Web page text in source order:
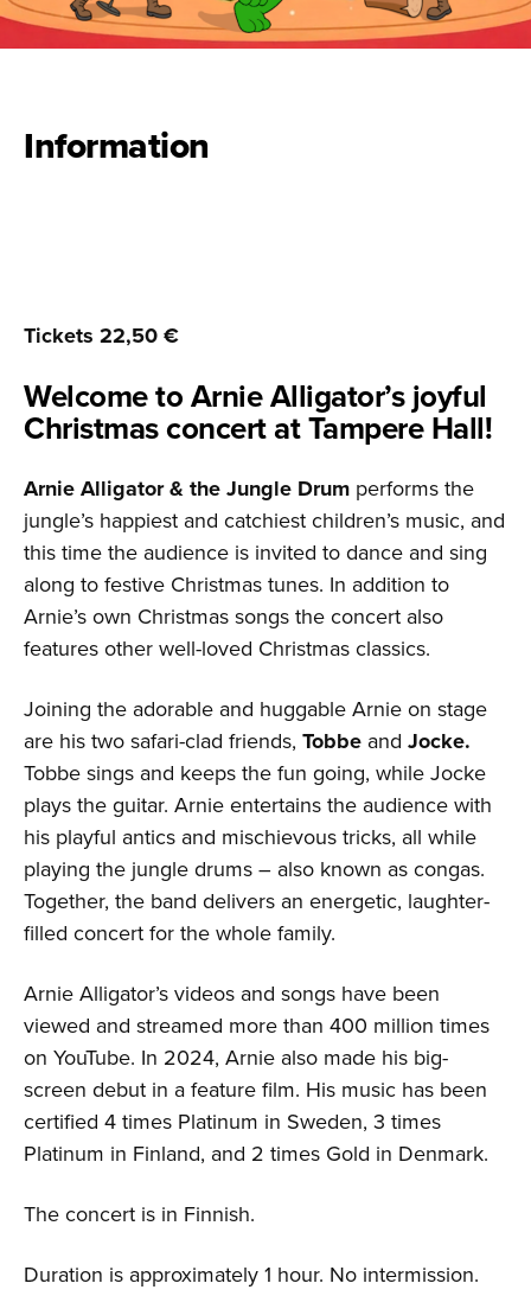
Information
Tickets 22,50 €
Welcome to Arnie Alligator’s joyful
Christmas concert at Tampere Hall!
Arnie Alligator & the Jungle Drum performs the
jungle’s happiest and catchiest children’s music, and
this time the audience is invited to dance and sing
along to festive Christmas tunes. In addition to
Arnie’s own Christmas songs the concert also
features other well-loved Christmas classics.
Joining the adorable and huggable Arnie on stage
are his two safari-clad friends, Tobbe and Jocke.
Tobbe sings and keeps the fun going, while Jocke
plays the guitar. Arnie entertains the audience with
his playful antics and mischievous tricks, all while
playing the jungle drums – also known as congas.
Together, the band delivers an energetic, laughter-
filled concert for the whole family.
Arnie Alligator’s videos and songs have been
viewed and streamed more than 400 million times
on YouTube. In 2024, Arnie also made his big-
screen debut in a feature film. His music has been
certified 4 times Platinum in Sweden, 3 times
Platinum in Finland, and 2 times Gold in Denmark.
The concert is in Finnish.
Duration is approximately 1 hour. No intermission.